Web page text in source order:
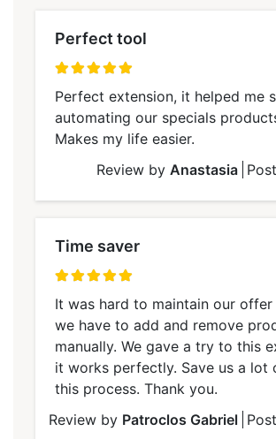
Perfect tool
Perfect extension, it helped me
automating our specials
Makes my life easier.
Review by Anastasia
Time saver
It was hard to maintain our
we have to add and remove
manually. We gave a try to this
it works perfectly. Save us a lot
this process. Thank you.
Review by Patroclos Gabriel